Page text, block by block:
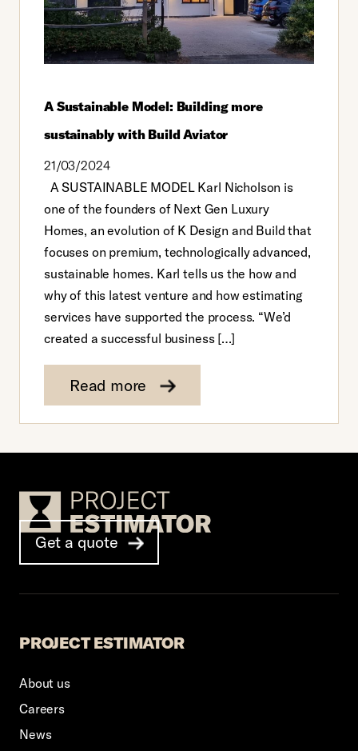
A Sustainable Model: Building more
sustainably with Build Aviator
21/03/2024
A SUSTAINABLE MODEL Karl Nicholson is
one of the founders of Next Gen Luxury
Homes, an evolution of K Design and Build that
focuses on premium, technologically advanced,
sustainable homes. Karl tells us the how and
why of this latest venture and how estimating
services have supported the process. “We’d
created a successful business […]
Read more
Get a quote
PROJECT ESTIMATOR
About us
Careers
News